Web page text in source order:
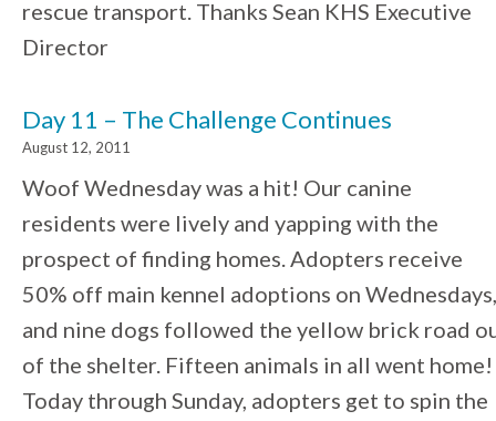
rescue transport. Thanks Sean KHS Executive
Director
Day 11 – The Challenge Continues
August 12, 2011
Woof Wednesday was a hit! Our canine
residents were lively and yapping with the
prospect of finding homes. Adopters receive
50% off main kennel adoptions on Wednesdays,
and nine dogs followed the yellow brick road
of the shelter. Fifteen animals in all went home!
Today through Sunday, adopters get to spin the